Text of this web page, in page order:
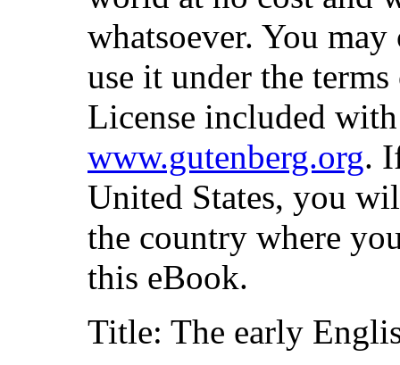
whatsoever. You
use it under the
License included
www.gutenberg.org.
United States, you
the country where
this eBook.
Title: The early